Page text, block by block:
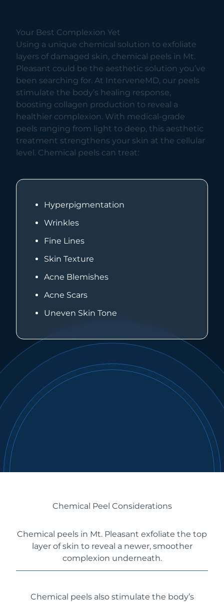
Your Best Complexion Yet
Using a unique chemical solution to exfoliate
layers of damaged skin, chemical peels in Mt.
Pleasant could be the aesthetic solution you’ve
been searching for. At InterveneMD, our peels
stimulate the body’s healing response,
boosting collagen production to reveal a
healthier complexion. With medical-grade
peels ranging from light to deep, this aesthetic
treatment strengthens your skin at the cellular
level. Chemical peels can treat:
Hyperpigmentation
Wrinkles
Fine Lines
Skin Texture
Acne Blemishes
Acne Scars
Uneven Skin Tone
Chemical Peel Considerations
Chemical peels in Mt. Pleasant exfoliate the top
layer of skin to reveal a newer, smoother
complexion underneath.
Chemical peels also stimulate the body’s